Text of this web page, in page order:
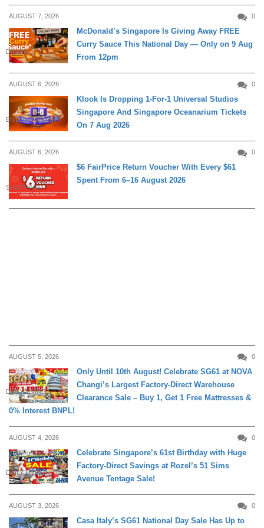
AUGUST 7, 2026 0
DINING
McDonald’s Singapore Is Giving Away FREE
Curry Sauce This National Day — Only on 9 Aug
From 12pm
AUGUST 6, 2026 0
ENTERTAINMENT
Klook Is Dropping 1-For-1 Universal Studios
Singapore And Singapore Oceanarium Tickets
On 7 Aug 2026
AUGUST 6, 2026 0
SHOPPING
$6 FairPrice Return Voucher With Every $61
Spent From 6–16 August 2026
AUGUST 5, 2026 0
DAILY LIVING
Only Until 10th August! Celebrate SG61 at NOVA
Changi’s Largest Factory-Direct Warehouse
Clearance Sale – Buy 1, Get 1 Free Mattresses &
0% Interest BNPL!
AUGUST 4, 2026 0
DAILY LIVING
Celebrate Singapore’s 61st Birthday with Huge
Factory-Direct Savings at Rozel’s 51 Sims
Avenue Tentage Sale!
AUGUST 3, 2026 0
Casa Italy’s SG61 National Day Sale Has Up to